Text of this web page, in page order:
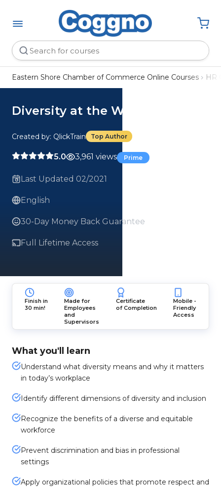
Eastern Shore Chamber of Commerce Online Courses HR
Diversity at the Workplace
Created by: QlickTrain Top Author
5.0 3,961 views Prime
Last Updated 02/2021
English
30-Day Money Back Guarantee
Full Lifetime Access
Finish in
30 min!
Made for
Employees
and
Supervisors
Certificate
of Completion
Mobile -
Friendly
Access
What you'll learn
Understand what diversity means and why it matters
in today’s workplace
Identify different dimensions of diversity and inclusion
Recognize the benefits of a diverse and equitable
workforce
Prevent discrimination and bias in professional
settings
Apply organizational policies that promote respect and